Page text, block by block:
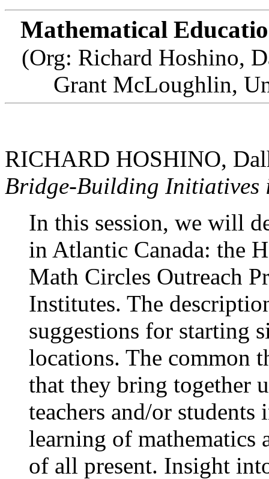
Mathematical
(Org: Richard Hoshino,
Grant McLoughlin,
RICHARD HOSHINO,
Bridge-Building Initiatives
In this session, we will
in Atlantic Canada: the
Math Circles Outreach
Institutes. The
suggestions for starting
locations. The common
that they bring together
teachers and/or
learning of mathematics
of all present. Insight